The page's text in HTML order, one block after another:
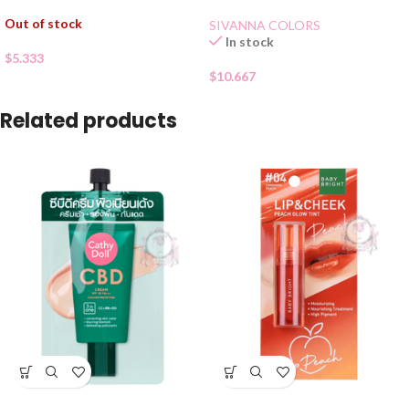
Out of stock
$5.333
SIVANNA COLORS
In stock
$10.667
Related products